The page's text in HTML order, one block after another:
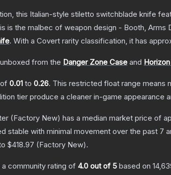
this Italian-style stiletto switchblade knife
is the malbec of weapon design - Booth, Arms
. With a Covert rarity classification, it has
from the Danger Zone Case and
0.01 to 0.26. This restricted float range means
tier produce a cleaner in-game appearance
(Factory New) has a median market price of
stable with minimal movement over the past 7
$418.97 (Factory New).
a community rating of 4.0 out of 5 based on